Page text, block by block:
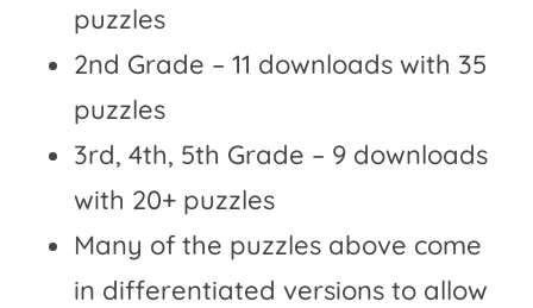
puzzles
2nd Grade – 11 downloads with 35
puzzles
3rd, 4th, 5th Grade – 9 downloads
with 20+ puzzles
Many of the puzzles above come
in differentiated versions to allow